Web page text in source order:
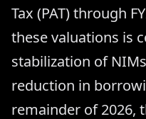
Tax (PAT) through
these valuations is
stabilization of
reduction in
remainder of 2026,